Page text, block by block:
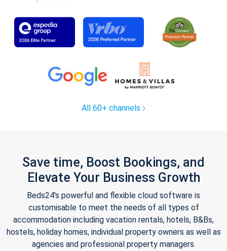
All 60+ channels
Save time, Boost Bookings, and
Elevate Your Business Growth
Beds24's powerful and flexible cloud software is
customisable to meet the needs of all types of
accommodation including vacation rentals, hotels, B&Bs,
hostels, holiday homes, individual property owners as well as
agencies and professional property managers.